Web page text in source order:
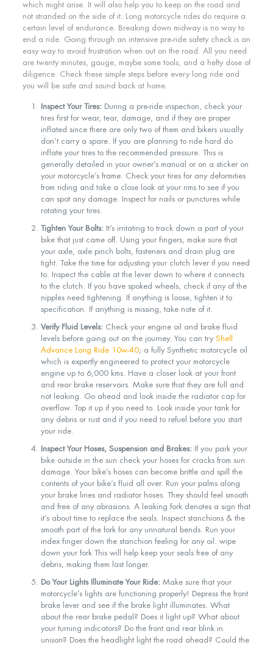
which might arise. It will also help you to keep on the road and
not stranded on the side of it. Long motorcycle rides do require a
certain level of endurance. Breaking down midway is no way to
end a ride. Going through an intensive pre-ride safety check is an
easy way to avoid frustration when out on the road. All you need
are twenty minutes, gauge, maybe some tools, and a hefty dose of
diligence. Check these simple steps before every long ride and
you will be safe and sound back at home.
Inspect Your Tires: During a pre-ride inspection, check your
tires first for wear, tear, damage, and if they are proper
inflated since there are only two of them and bikers usually
don’t carry a spare. If you are planning to ride hard do
inflate your tires to the recommended pressure. This is
generally detailed in your owner’s manual or on a sticker on
your motorcycle’s frame. Check your tires for any deformities
from riding and take a close look at your rims to see if you
can spot any damage. Inspect for nails or punctures while
rotating your tires.
Tighten Your Bolts: It’s irritating to track down a part of your
bike that just came off. Using your fingers, make sure that
your axle, axle pinch bolts, fasteners and drain plug are
tight. Take the time for adjusting your clutch lever if you need
to. Inspect the cable at the lever down to where it connects
to the clutch. If you have spoked wheels, check if any of the
nipples need tightening. If anything is loose, tighten it to
specification. If anything is missing, take note of it.
Verify Fluid Levels: Check your engine oil and brake fluid
levels before going out on the journey. You can try Shell
Advance Long Ride 10w-40; a fully Synthetic motorcycle oil
which is expertly engineered to protect your motorcycle
engine up to 6,000 kms. Have a closer look at your front
and rear brake reservoirs. Make sure that they are full and
not leaking. Go ahead and look inside the radiator cap for
overflow. Top it up if you need to. Look inside your tank for
any debris or rust and if you need to refuel before you start
your ride.
Inspect Your Hoses, Suspension and Brakes: If you park your
bike outside in the sun check your hoses for cracks from sun
damage. Your bike’s hoses can become brittle and spill the
contents of your bike’s fluid all over. Run your palms along
your brake lines and radiator hoses. They should feel smooth
and free of any abrasions. A leaking fork denotes a sign that
it’s about time to replace the seals. Inspect stanchions & the
smooth part of the fork for any unnatural bends. Run your
index finger down the stanchion feeling for any oil. wipe
down your fork This will help keep your seals free of any
debris, making them last longer.
Do Your Lights Illuminate Your Ride: Make sure that your
motorcycle’s lights are functioning properly! Depress the front
brake lever and see if the brake light illuminates. What
about the rear brake pedal? Does it light up? What about
your turning indicators? Do the front and rear blink in
unison? Does the headlight light the road ahead? Could the